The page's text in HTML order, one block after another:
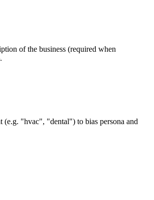
of the business (required when
(e.g. "hvac", "dental") to bias persona and